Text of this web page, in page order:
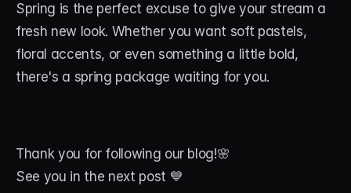
Spring is the perfect excuse to give your stream a
fresh new look. Whether you want soft pastels,
floral accents, or even something a little bold,
there's a spring package waiting for you.
Thank you for following our blog!🌸
See you in the next post 💙